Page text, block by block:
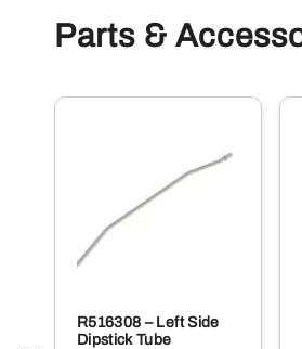
Parts &
R516308 – Left Side
Dipstick Tube